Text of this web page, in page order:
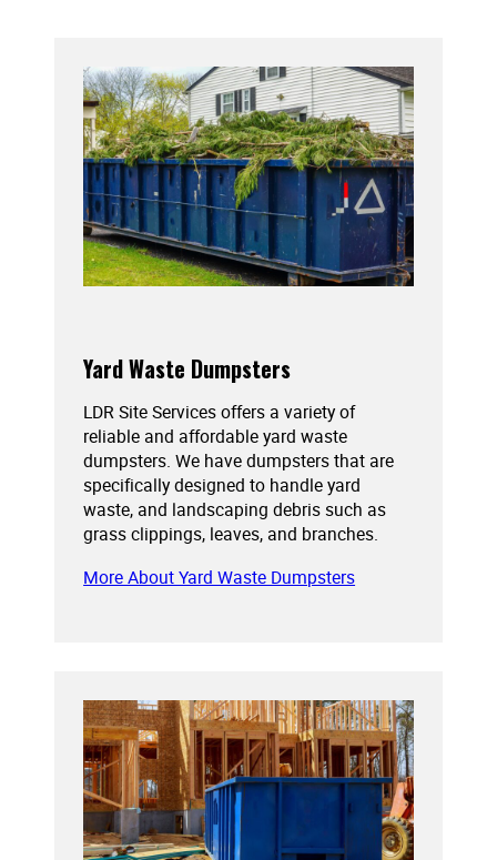
Yard Waste Dumpsters
LDR Site Services offers a variety of
reliable and affordable yard waste
dumpsters. We have dumpsters that are
specifically designed to handle yard
waste, and landscaping debris such as
grass clippings, leaves, and branches.
More About Yard Waste Dumpsters